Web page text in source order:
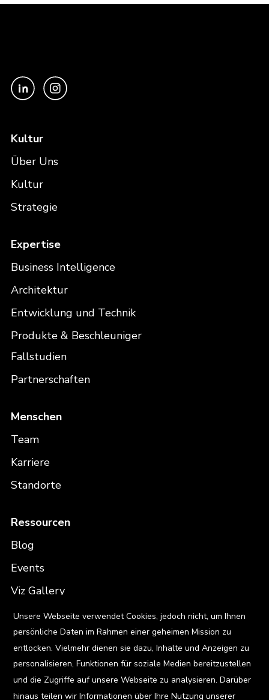
Kultur
Über Uns
Kultur
Strategie
Expertise
Business Intelligence
Architektur
Entwicklung und Technik
Produkte & Beschleuniger
Fallstudien
Partnerschaften
Menschen
Team
Karriere
Standorte
Ressourcen
Blog
Events
Viz Gallery
Kontakt
Privacy Policy
Unsere Webseite verwendet Cookies, jedoch nicht, um Ihnen
persönliche Daten im Rahmen einer geheimen Mission zu
entlocken. Vielmehr dienen sie dazu, Inhalte und Anzeigen zu
personalisieren, Funktionen für soziale Medien bereitzustellen
und die Zugriffe auf unsere Webseite zu analysieren. Darüber
hinaus teilen wir Informationen über Ihre Nutzung unserer